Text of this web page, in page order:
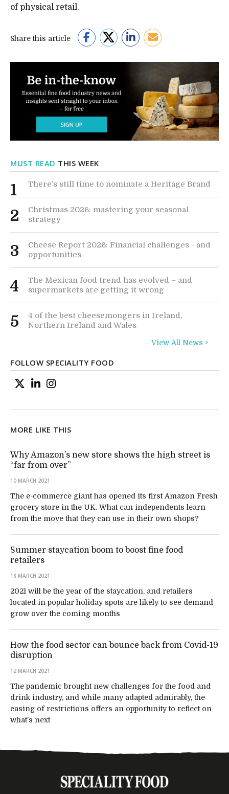
of physical retail.
Share this article
MUST READ THIS WEEK
1 There’s still time to nominate a Heritage Brand
2
Christmas 2026: mastering your seasonal
strategy
3
Cheese Report 2026: Financial challenges - and
opportunities
4
The Mexican food trend has evolved – and
supermarkets are getting it wrong
5
4 of the best cheesemongers in Ireland,
Northern Ireland and Wales
View All News >
FOLLOW SPECIALITY FOOD
MORE LIKE THIS
Why Amazon’s new store shows the high street is
“far from over”
10 MARCH 2021
The e-commerce giant has opened its first Amazon Fresh
grocery store in the UK. What can independents learn
from the move that they can use in their own shops?
Summer staycation boom to boost fine food
retailers
18 MARCH 2021
2021 will be the year of the staycation, and retailers
located in popular holiday spots are likely to see demand
grow over the coming months
How the food sector can bounce back from Covid-19
disruption
12 MARCH 2021
The pandemic brought new challenges for the food and
drink industry, and while many adapted admirably, the
easing of restrictions offers an opportunity to reflect on
what’s next